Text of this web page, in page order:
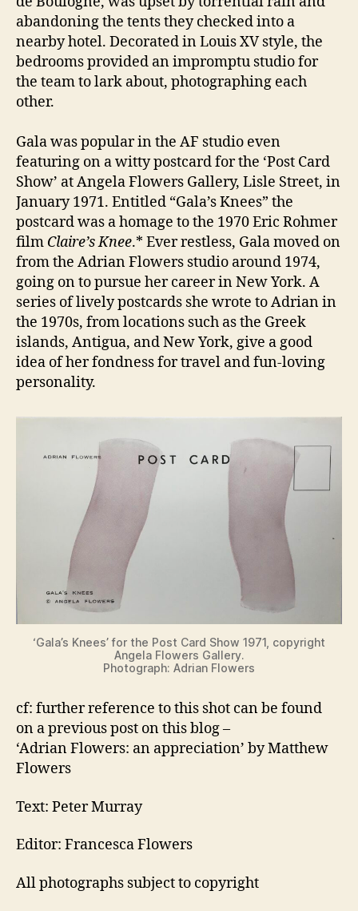
abandoning the tents they checked into a
nearby hotel. Decorated in Louis XV style, the
bedrooms provided an impromptu studio for
the team to lark about, photographing each
other.
Gala was popular in the AF studio even
featuring on a witty postcard for the ‘Post Card
Show’ at Angela Flowers Gallery, Lisle Street, in
January 1971. Entitled “Gala’s Knees” the
postcard was a homage to the 1970 Eric Rohmer
film Claire’s Knee.* Ever restless, Gala moved on
from the Adrian Flowers studio around 1974,
going on to pursue her career in New York. A
series of lively postcards she wrote to Adrian in
the 1970s, from locations such as the Greek
islands, Antigua, and New York, give a good
idea of her fondness for travel and fun-loving
personality.
‘Gala’s Knees’ for the Post Card Show 1971, copyright
Angela Flowers Gallery.
Photograph: Adrian Flowers
cf: further reference to this shot can be found
on a previous post on this blog –
‘Adrian Flowers: an appreciation’ by Matthew
Flowers
Text: Peter Murray
Editor: Francesca Flowers
All photographs subject to copyright